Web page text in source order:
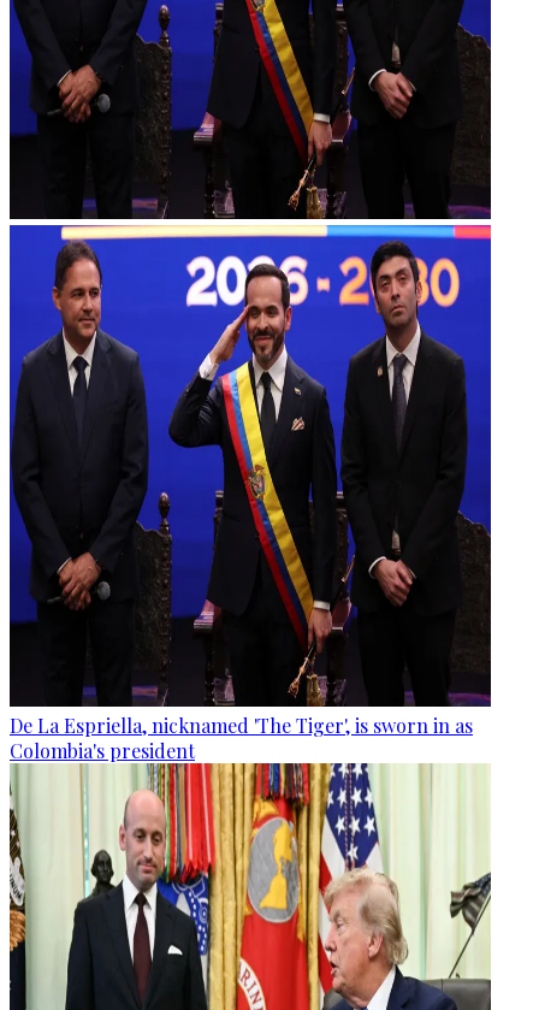
De La Espriella, nicknamed 'The Tiger', is sworn in as
Colombia's president